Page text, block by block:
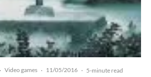
· Video games · 11/05/2016 · 5-minute read